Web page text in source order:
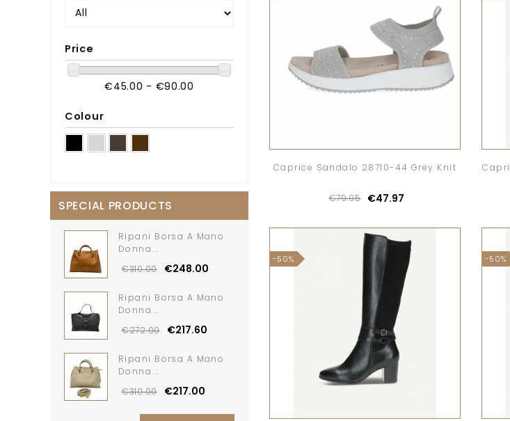
Price
€45.00 - €90.00
Colour
SPECIAL PRODUCTS
Ripani Borsa A Mano
Donna...
€310.00
€248.00
Ripani Borsa A Mano
Donna...
€272.00
€217.60
Ripani Borsa A Mano
Donna...
€310.00
€217.00
Caprice Sandalo 28710-44 Grey Knit
€79.95 €47.97
-50% -50%